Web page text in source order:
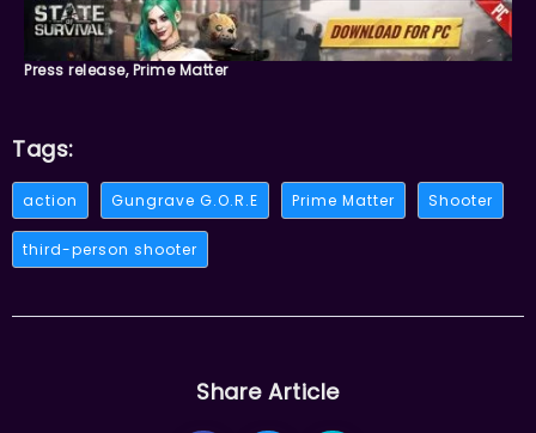
Press release, Prime Matter
Tags:
action Gungrave G.O.R.E Prime Matter Shooter
third-person shooter
Share Article